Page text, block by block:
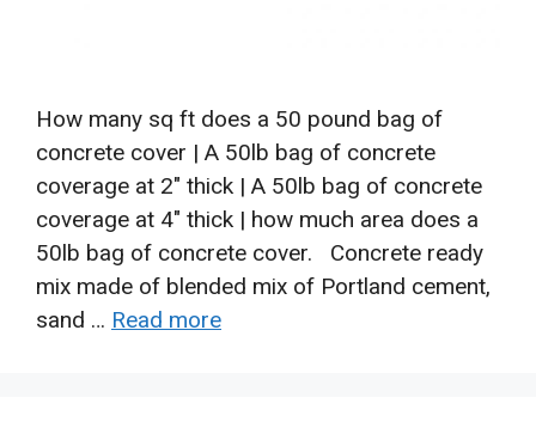
How many sq ft does a 50 pound bag of
concrete cover | A 50lb bag of concrete
coverage at 2″ thick | A 50lb bag of concrete
coverage at 4″ thick | how much area does a
50lb bag of concrete cover. Concrete ready
mix made of blended mix of Portland cement,
sand … Read more